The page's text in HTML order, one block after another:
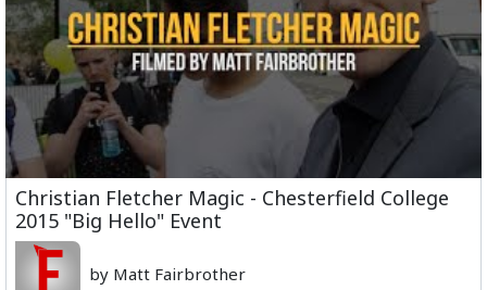
Christian Fletcher Magic - Chesterfield College
2015 "Big Hello" Event
by Matt Fairbrother